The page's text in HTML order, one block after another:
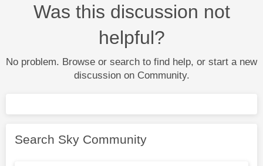
Was this discussion not
helpful?
No problem. Browse or search to find help, or start a new
discussion on Community.
Search Sky Community